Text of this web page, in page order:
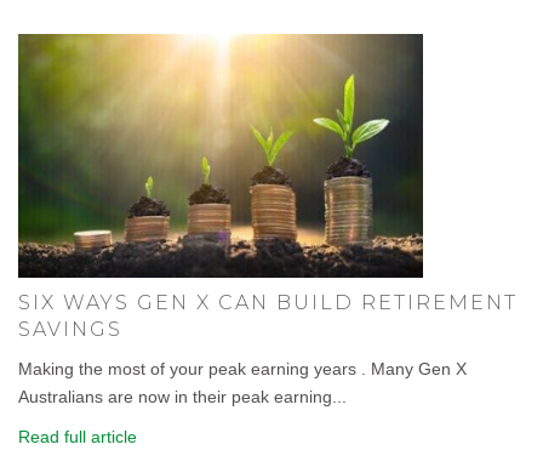
SIX WAYS GEN X CAN BUILD RETIREMENT
SAVINGS
Making the most of your peak earning years . Many Gen X
Australians are now in their peak earning...
Read full article